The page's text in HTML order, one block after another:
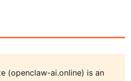
(openclaw-ai.online) is an